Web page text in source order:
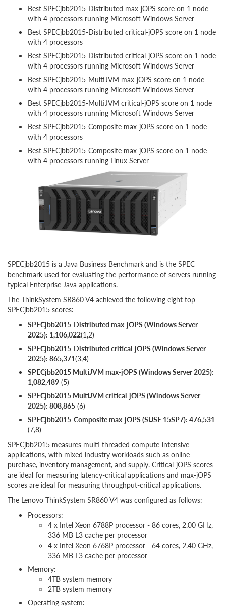
Best SPECjbb2015-Distributed max-jOPS score on 1 node
with 4 processors running Microsoft Windows Server
Best SPECjbb2015-Distributed critical-jOPS score on 1 node
with 4 processors
Best SPECjbb2015-Distributed critical-jOPS score on 1 node
with 4 processors running Microsoft Windows Server
Best SPECjbb2015-MultiJVM max-jOPS score on 1 node
with 4 processors running Microsoft Windows Server
Best SPECjbb2015-MultiJVM critical-jOPS score on 1 node
with 4 processors running Microsoft Windows Server
Best SPECjbb2015-Composite max-jOPS score on 1 node
with 4 processors
Best SPECjbb2015-Composite max-jOPS score on 1 node
with 4 processors running Linux Server
SPECjbb2015 is a Java Business Benchmark and is the SPEC
benchmark used for evaluating the performance of servers running
typical Enterprise Java applications.
The ThinkSystem SR860 V4 achieved the following eight top
SPECjbb2015 scores:
SPECjbb2015-Distributed max-jOPS (Windows Server
2025): 1,106,022(1,2)
SPECjbb2015-Distributed critical-jOPS (Windows Server
2025): 865,371(3,4)
SPECjbb2015 MultiJVM max-jOPS (Windows Server 2025):
1,082,489 (5)
SPECjbb2015 MultiJVM critical-jOPS (Windows Server
2025): 808,865 (6)
SPECjbb2015-Composite max-jOPS (SUSE 15SP7): 476,531
(7,8)
SPECjbb2015 measures multi-threaded compute-intensive
applications, with mixed industry workloads such as online
purchase, inventory management, and supply. Critical-jOPS scores
are ideal for measuring latency-critical applications and max-jOPS
scores are ideal for measuring throughput-critical applications.
The Lenovo ThinkSystem SR860 V4 was configured as follows:
Processors:
4 x Intel Xeon 6788P processor - 86 cores, 2.00 GHz,
336 MB L3 cache per processor
4 x Intel Xeon 6768P processor - 64 cores, 2.40 GHz,
336 MB L3 cache per processor
Memory:
4TB system memory
2TB system memory
Operating system: